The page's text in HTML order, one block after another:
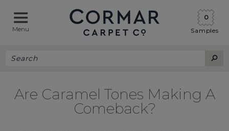
Menu Samples
0
Are Caramel Tones Making A
Comeback?